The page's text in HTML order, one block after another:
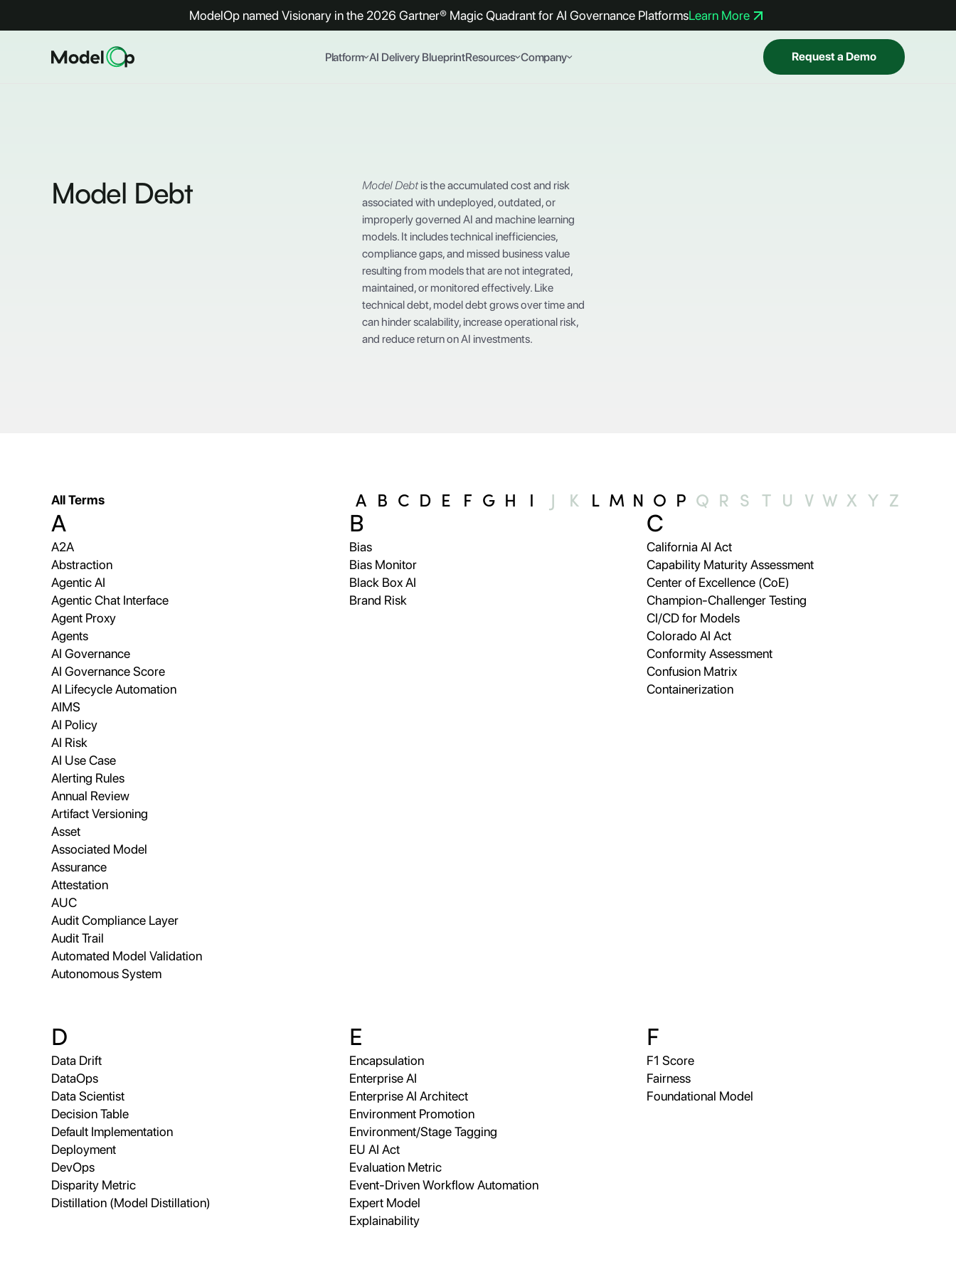
ModelOp named Visionary in the 2026 Gartner® Magic Quadrant for AI Governance PlatformsLearn More
Platform AI Delivery BlueprintResources Company Request a Demo
Model Debt Model Debtis the accumulated cost and risk
associated with undeployed, outdated, or
improperly governed AI and machine learning
models. It includes technical inefficiencies,
compliance gaps, and missed business value
resulting from models that are not integrated,
maintained, or monitored effectively. Like
technical debt, model debt grows over time and
can hinder scalability, increase operational risk,
and reduce return on AI investments.
All Terms A B C D E F G H I J K L M N O P Q R S T U V W X Y Z
A
A2A
Abstraction
Agentic AI
Agentic Chat Interface
Agent Proxy
Agents
AI Governance
AI Governance Score
AI Lifecycle Automation
AIMS
AI Policy
AI Risk
AI Use Case
Alerting Rules
Annual Review
Artifact Versioning
Asset
Associated Model
Assurance
Attestation
AUC
Audit Compliance Layer
Audit Trail
Automated Model Validation
Autonomous System
B
Bias
Bias Monitor
Black Box AI
Brand Risk
C
California AI Act
Capability Maturity Assessment
Center of Excellence (CoE)
Champion-Challenger Testing
CI/CD for Models
Colorado AI Act
Conformity Assessment
Confusion Matrix
Containerization
D
Data Drift
DataOps
Data Scientist
Decision Table
Default Implementation
Deployment
DevOps
Disparity Metric
Distillation (Model Distillation)
E
Encapsulation
Enterprise AI
Enterprise AI Architect
Environment Promotion
Environment/Stage Tagging
EU AI Act
Evaluation Metric
Event-Driven Workflow Automation
Expert Model
Explainability
F
F1 Score
Fairness
Foundational Model